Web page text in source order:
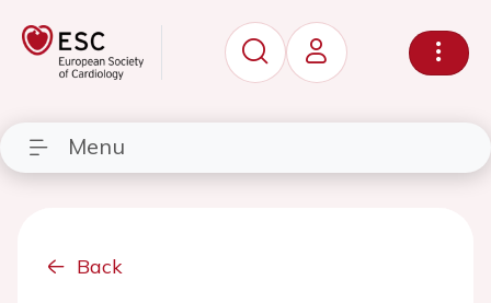
Menu
Back